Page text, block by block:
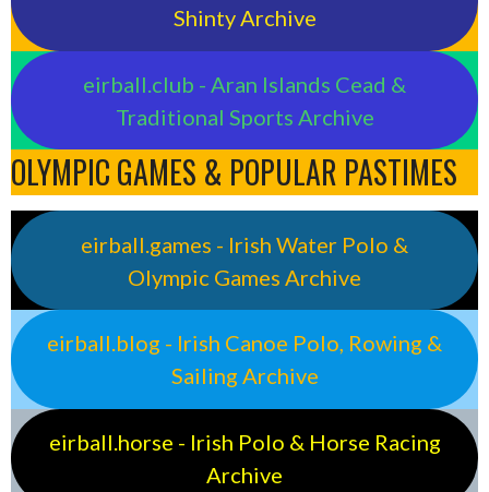
Shinty Archive
eirball.club - Aran Islands Cead &
Traditional Sports Archive
OLYMPIC GAMES & POPULAR PASTIMES
eirball.games - Irish Water Polo &
Olympic Games Archive
eirball.blog - Irish Canoe Polo, Rowing &
Sailing Archive
eirball.horse - Irish Polo & Horse Racing
Archive